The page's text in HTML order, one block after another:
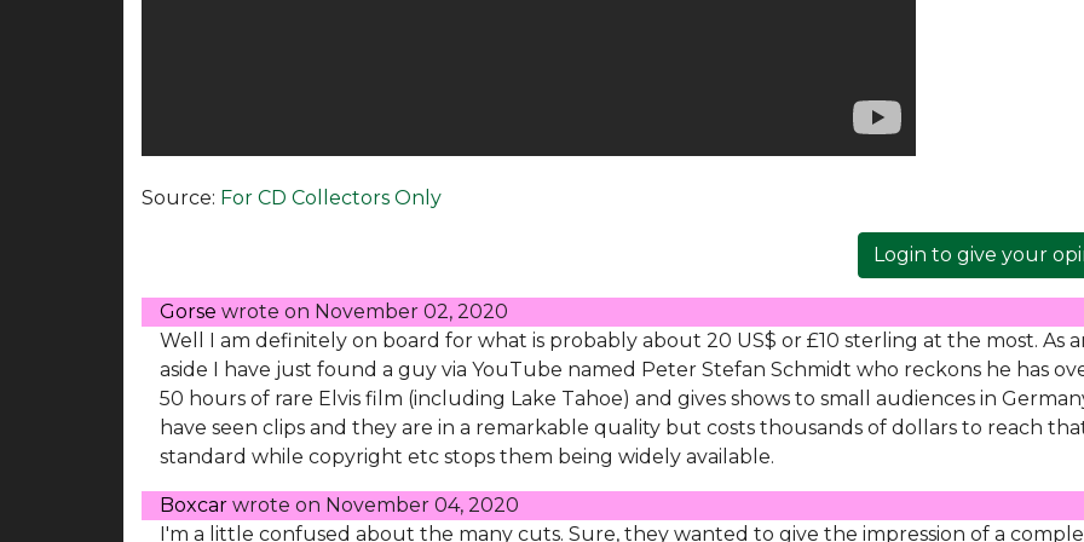
Source: For CD Collectors Only
Login to give your
Gorse wrote on November 02, 2020
Well I am definitely on board for what is probably about 20 US$ or £10 sterling at the most. As
aside I have just found a guy via YouTube named Peter Stefan Schmidt who reckons he has
50 hours of rare Elvis film (including Lake Tahoe) and gives shows to small audiences in
have seen clips and they are in a remarkable quality but costs thousands of dollars to reach
standard while copyright etc stops them being widely available.
Boxcar wrote on November 04, 2020
I'm a little confused about the many cuts. Sure, they wanted to give the impression of a